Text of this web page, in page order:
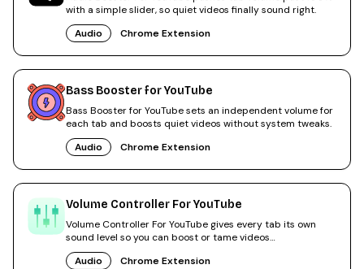
with a simple slider, so quiet videos finally sound right.
Audio
Chrome Extension
Bass Booster for YouTube
Bass Booster for YouTube sets an independent volume for
each tab and boosts quiet videos without system tweaks.
Audio
Chrome Extension
Volume Controller For YouTube
Volume Controller For YouTube gives every tab its own
sound level so you can boost or tame videos
independently.
Audio
Chrome Extension